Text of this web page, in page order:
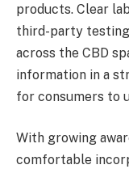
products. Clear
third-party testing
across the CBD
information in a
for consumers to
With growing
comfortable